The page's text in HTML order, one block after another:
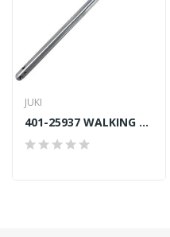
JUKI
401-25937 WALKING BAR E GENUINE JUKI